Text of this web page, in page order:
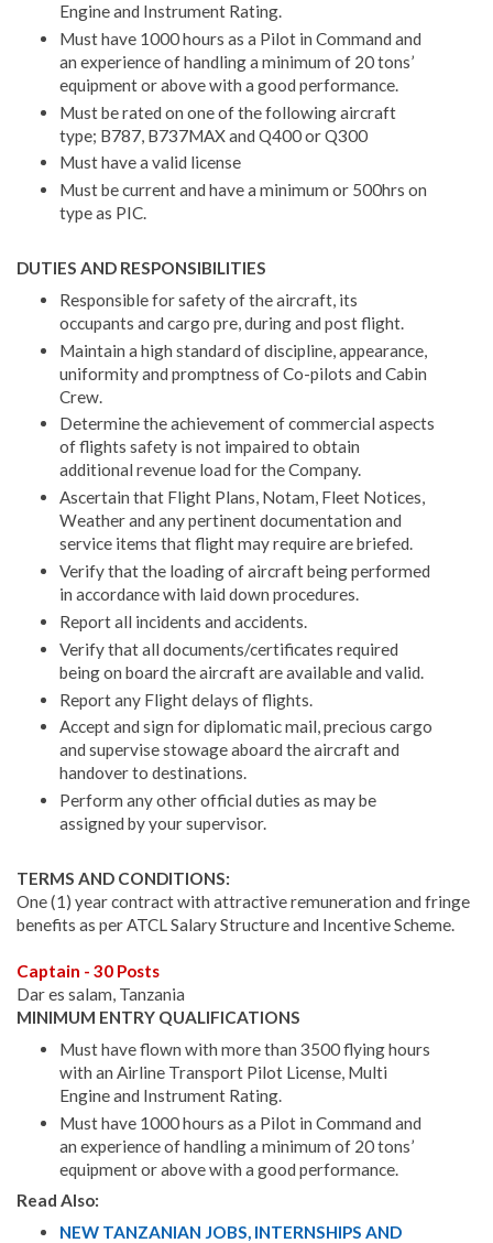
Engine and Instrument Rating.
Must have 1000 hours as a Pilot in Command and
an experience of handling a minimum of 20 tons’
equipment or above with a good performance.
Must be rated on one of the following aircraft
type; B787, B737MAX and Q400 or Q300
Must have a valid license
Must be current and have a minimum or 500hrs on
type as PIC.
DUTIES AND RESPONSIBILITIES
Responsible for safety of the aircraft, its
occupants and cargo pre, during and post flight.
Maintain a high standard of discipline, appearance,
uniformity and promptness of Co-pilots and Cabin
Crew.
Determine the achievement of commercial aspects
of flights safety is not impaired to obtain
additional revenue load for the Company.
Ascertain that Flight Plans, Notam, Fleet Notices,
Weather and any pertinent documentation and
service items that flight may require are briefed.
Verify that the loading of aircraft being performed
in accordance with laid down procedures.
Report all incidents and accidents.
Verify that all documents/certificates required
being on board the aircraft are available and valid.
Report any Flight delays of flights.
Accept and sign for diplomatic mail, precious cargo
and supervise stowage aboard the aircraft and
handover to destinations.
Perform any other official duties as may be
assigned by your supervisor.
TERMS AND CONDITIONS:
One (1) year contract with attractive remuneration and fringe
benefits as per ATCL Salary Structure and Incentive Scheme.
Captain - 30 Posts
Dar es salam, Tanzania
MINIMUM ENTRY QUALIFICATIONS
Must have flown with more than 3500 flying hours
with an Airline Transport Pilot License, Multi
Engine and Instrument Rating.
Must have 1000 hours as a Pilot in Command and
an experience of handling a minimum of 20 tons’
equipment or above with a good performance.
Read Also:
NEW TANZANIAN JOBS, INTERNSHIPS AND